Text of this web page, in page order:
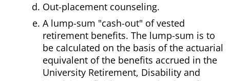
Out-placement counseling.
A lump-sum "cash-out" of vested
retirement benefits. The lump-sum is to
be calculated on the basis of the actuarial
equivalent of the benefits accrued in the
University Retirement, Disability and